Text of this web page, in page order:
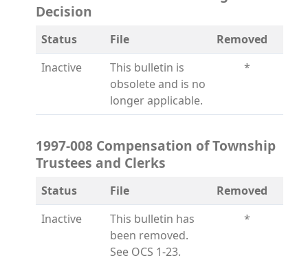
Decision
Status File
Removed
Inactive
This bulletin is
obsolete and is no
longer applicable.
*
1997-008 Compensation of Township
Trustees and Clerks
Status File
Removed
Inactive
This bulletin has
been removed.
See OCS 1-23.
*